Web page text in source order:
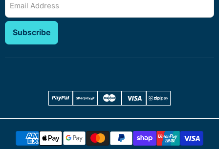
Email Address
Subscribe